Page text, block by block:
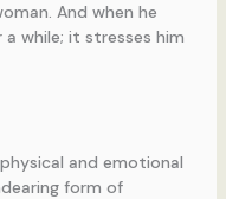
And when he
while; it stresses him
and emotional
form of